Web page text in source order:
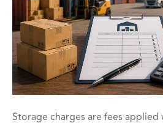
Storage charges are fees applied